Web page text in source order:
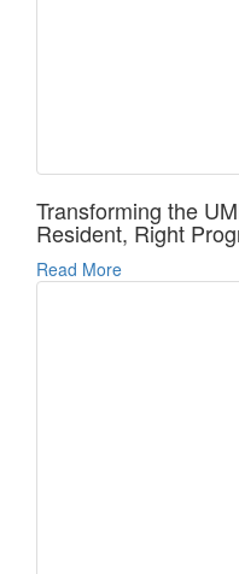
Transforming the
Resident, Right
Read More